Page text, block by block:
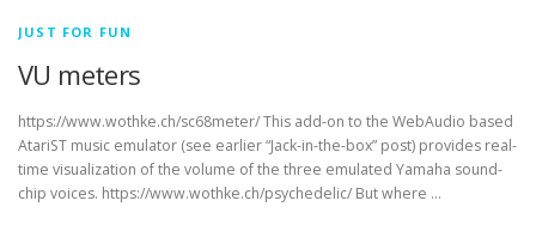
JUST FOR FUN
VU meters
https://www.wothke.ch/sc68meter/ This add-on to the WebAudio based
AtariST music emulator (see earlier “Jack-in-the-box” post) provides real-
time visualization of the volume of the three emulated Yamaha sound-
chip voices. https://www.wothke.ch/psychedelic/ But where …